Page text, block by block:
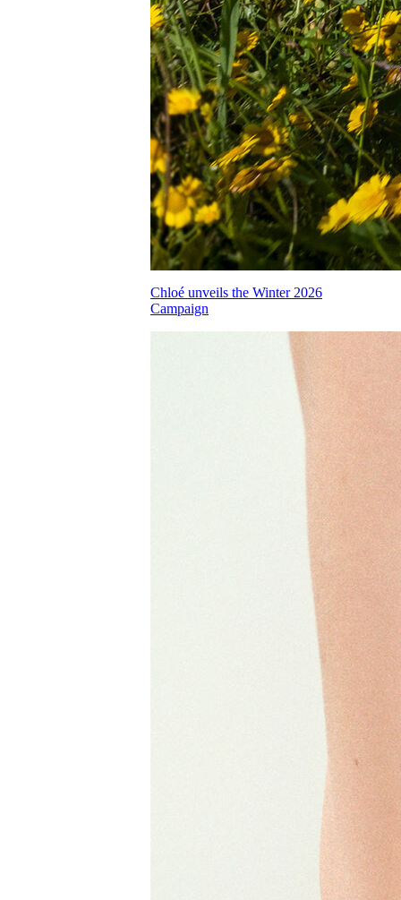
Chloé unveils the Winter 2026
Campaign